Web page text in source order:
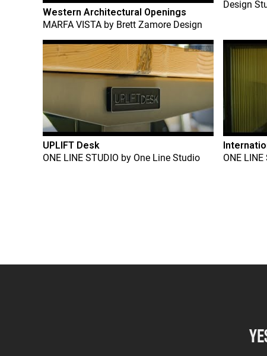
Western Architectural Openings
MARFA VISTA by Brett Zamore Design
Design
UPLIFT Desk
ONE LINE STUDIO by One Line Studio ONE LINE